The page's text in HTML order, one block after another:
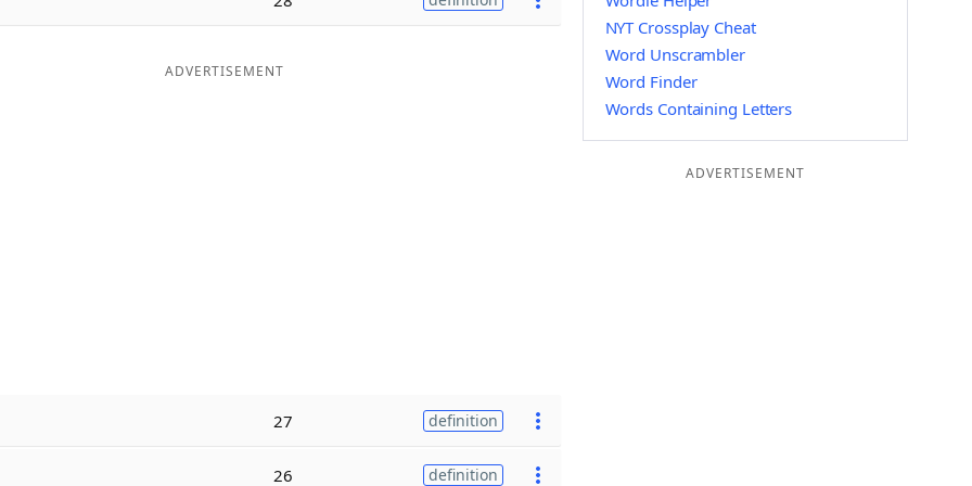
ADVERTISEMENT
27 definition
26 definition
NYT Crossplay Cheat
Word Unscrambler
Word Finder
Words Containing Letters
ADVERTISEMENT